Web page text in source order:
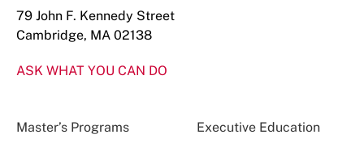
79 John F. Kennedy Street
Cambridge, MA 02138
ASK WHAT YOU CAN DO
Master’s Programs Executive Education